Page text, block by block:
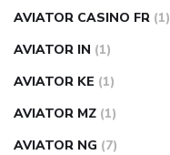
AVIATOR CASINO FR (1)
AVIATOR IN (1)
AVIATOR KE (1)
AVIATOR MZ (1)
AVIATOR NG (7)